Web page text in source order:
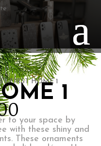
PERSONALIZE
/ FIRST HOME 1
1
to your space by
with these shiny and
These ornaments